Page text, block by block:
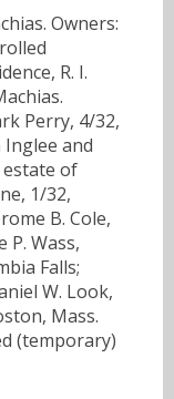
Owners:
R. I.
Perry, 4/32,
Inglee and
estate of
1/32,
B. Cole,
P. Wass,
Falls;
W. Look,
Mass.
(temporary)